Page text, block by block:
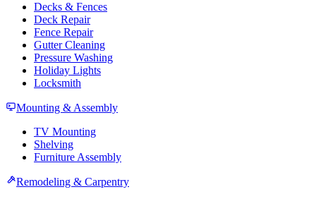
Decks & Fences
Deck Repair
Fence Repair
Gutter Cleaning
Pressure Washing
Holiday Lights
Locksmith
Mounting & Assembly
TV Mounting
Shelving
Furniture Assembly
Remodeling & Carpentry